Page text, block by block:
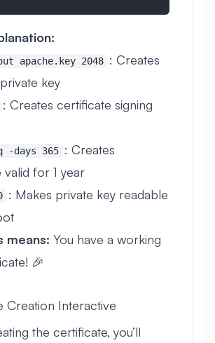
apache.key 2048 : Creates
key
: Creates certificate signing
-days 365 : Creates
for 1 year
: Makes private key readable
means: You have a working
🎉
Creation Interactive
the certificate, you’ll